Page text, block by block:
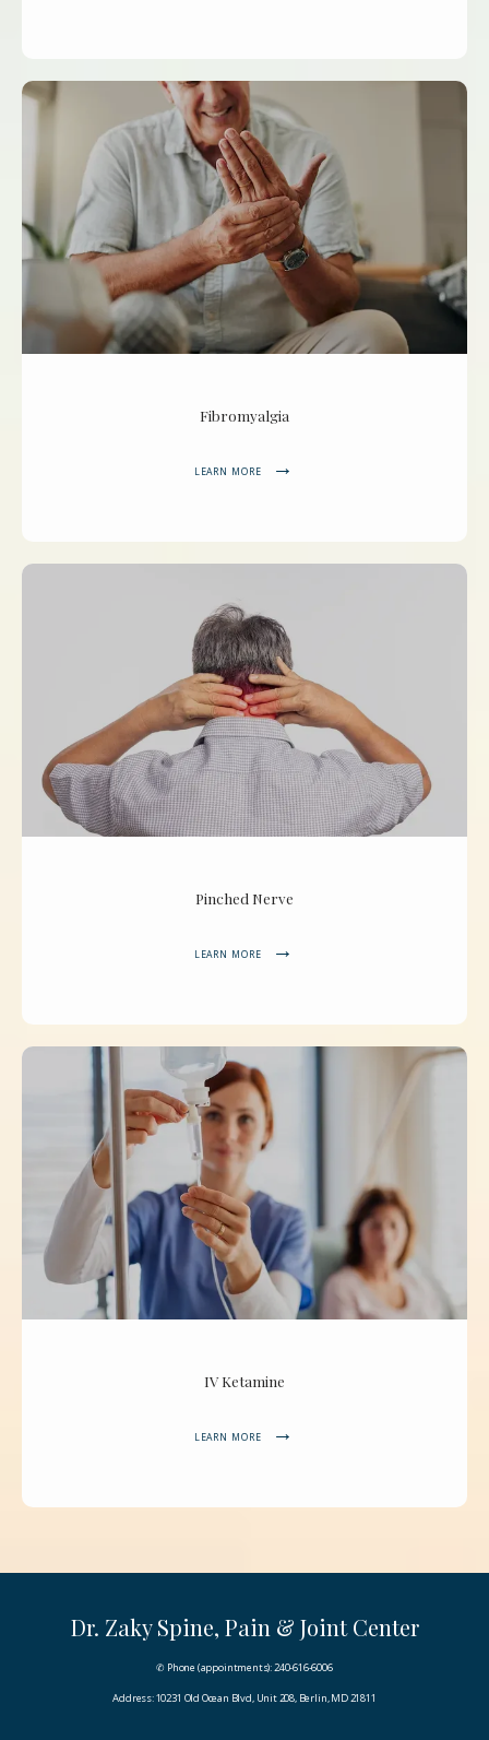
Fibromyalgia
LEARN MORE
Pinched Nerve
LEARN MORE
IV Ketamine
LEARN MORE
Dr. Zaky Spine, Pain & Joint Center
✆ Phone (appointments): 240-616-6006
Address: 10231 Old Ocean Blvd, Unit 208, Berlin, MD 21811